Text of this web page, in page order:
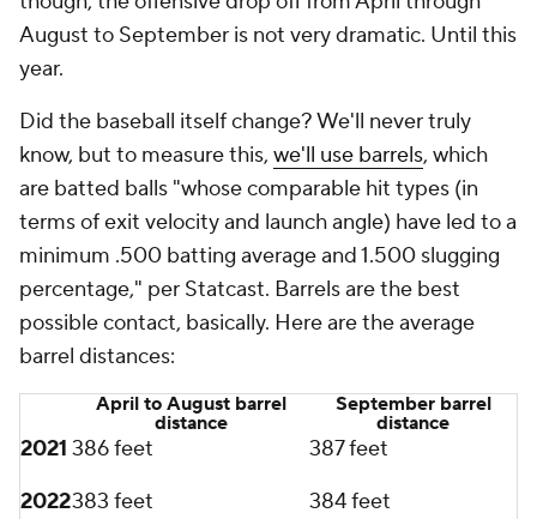
The average distance of a barrel holds steady
throughout the season. A one-foot change in
September is negligible. Barrels are traveling just as
far in September as they did the rest of the year.
That doesn't confirm the baseball itself is the same.
It just shows that nothing weird is going on here. It's
not like barrels are suddenly traveling 10 fewer feet,
you know?
September is only 18 days old and it's entirely
possible this is just a blip. Outlier months happen.
Whatever the reason(s), offenseisdown in
September. Teams scored 4.43 runs per game from
April through August, and now it's only 4.22 runs per
game in September. It's one fewer run every five